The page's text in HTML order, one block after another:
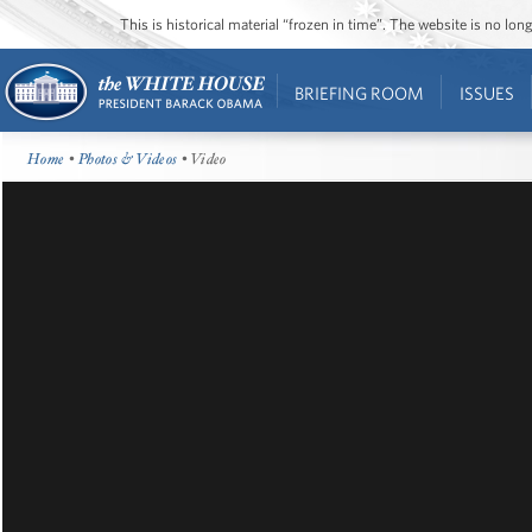
This is historical material “frozen in time”. The website is no
BRIEFING ROOM ISSUES
Home •Photos & Videos • Video